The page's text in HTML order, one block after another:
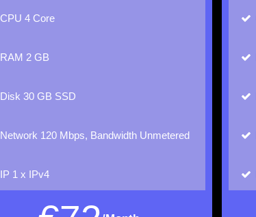
CPU4 Core
RAM 2 GB
Disk30 GB SSD
Network 120 Mbps, Bandwidth Unmetered
IP 1 x IPv4